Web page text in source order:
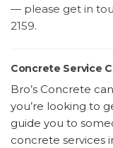
— please get in
2159.
Concrete Service
Bro’s Concrete
you’re looking to
guide you to
concrete services